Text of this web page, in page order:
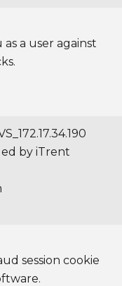
a user against
by iTrent
session cookie